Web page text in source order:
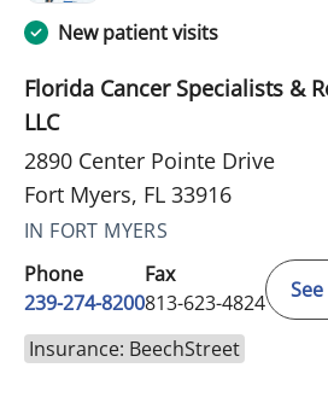
New patient visits
Florida Cancer Specialists &
LLC
2890 Center Pointe Drive
Fort Myers, FL 33916
IN FORT MYERS
Phone
239-274-8200
Fax
813-623-4824
Insurance: BeechStreet